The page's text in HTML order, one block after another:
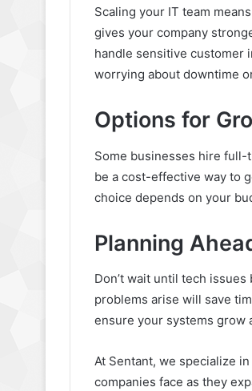
Scaling your IT team
gives your company
handle sensitive customer
worrying about downtime
Options for
Some businesses hire
be a cost-effective way to
choice depends on your
Planning
Don’t wait until tech
problems arise will save
ensure your systems grow
At Sentant, we specialize
companies face as they